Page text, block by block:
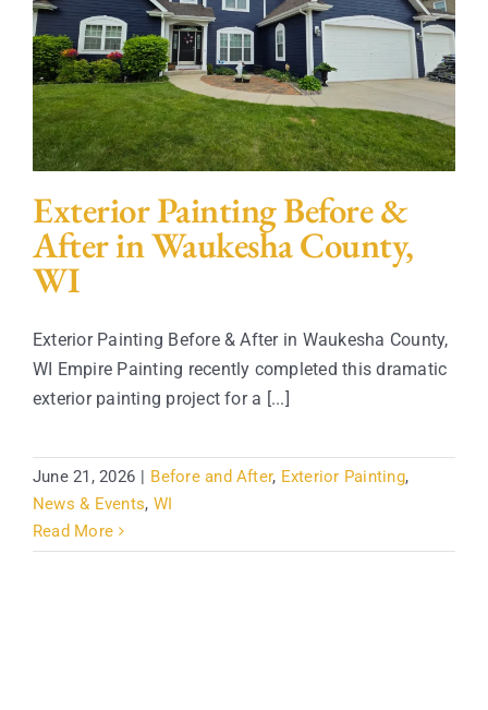
Contact
Exterior Painting Before &
After in Waukesha County,
WI
Exterior Painting Before & After in Waukesha County,
WI Empire Painting recently completed this dramatic
exterior painting project for a [...]
June 21, 2026 Before and After, Exterior Painting,
News & Events, WI
Read More